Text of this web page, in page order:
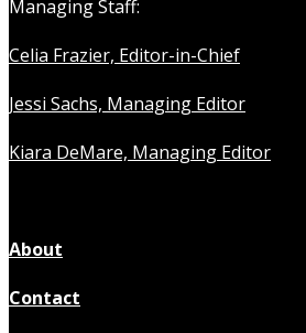
Managing Staff:
Celia Frazier, Editor-in-Chief
Jessi Sachs, Managing Editor
Kiara DeMare, Managing Editor
About
Contact